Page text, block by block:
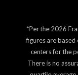
*Per the 2026
figures are based
centers for the
There is no